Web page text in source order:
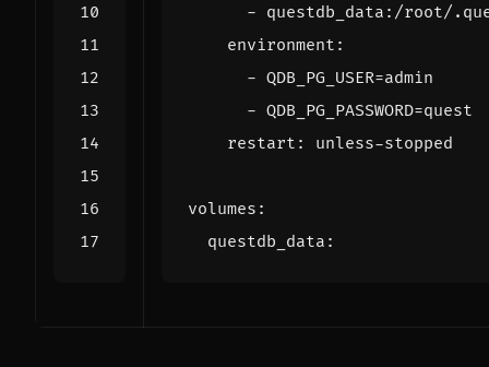
- questdb_data:/root/
environment :
- QDB_PG_USER=admin
- QDB_PG_PASSWORD=quest
restart : unless-stopped
volumes :
questdb_data :